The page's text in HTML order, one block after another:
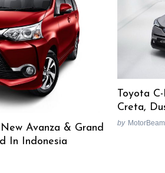
Avanza & Grand
In Indonesia
Toyota
Creta,
by